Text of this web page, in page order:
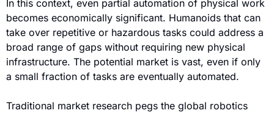
In this context, even partial automation of physical work
becomes economically significant. Humanoids that can
take over repetitive or hazardous tasks could address a
broad range of gaps without requiring new physical
infrastructure. The potential market is vast, even if only
a small fraction of tasks are eventually automated.
Traditional market research pegs the global robotics